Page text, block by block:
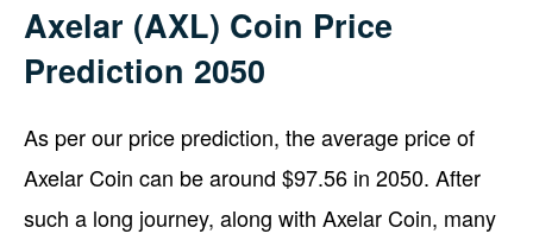
Axelar (AXL) Coin Price
Prediction 2050
As per our price prediction, the average price of
Axelar Coin can be around $97.56 in 2050. After
such a long journey, along with Axelar Coin, many